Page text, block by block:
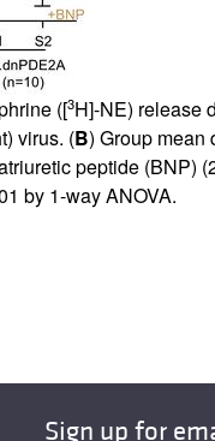
([3H]-NE) release
virus. (B) Group mean
peptide (BNP)
by 1-way ANOVA.
Sign up for